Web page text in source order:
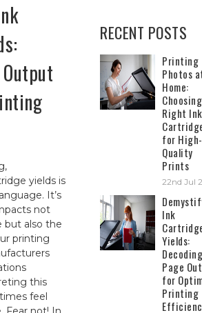
yields is
It’s
not
but also the
printing
this
feel
RECENT POSTS
​Printing
Photos
Home:
Right Ink
for High-
Quality
Prints
22nd Jul
Ink
Yields:
Decoding
Page
for
Printing